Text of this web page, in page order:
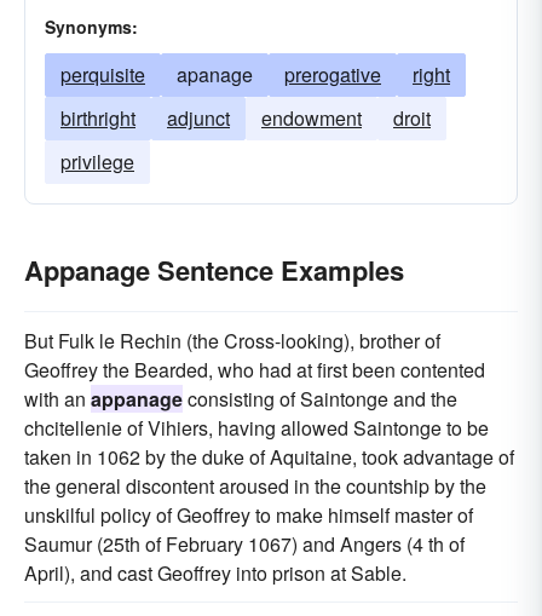
Synonyms:
perquisite apanage prerogative
right
birthright
adjunct endowment
droit
privilege
Appanage Sentence Examples
But Fulk le Rechin (the Cross-looking), brother of
Geoffrey the Bearded, who had at first been contented
with an appanageconsisting of Saintonge and the
chcitellenie of Vihiers, having allowed Saintonge to be
taken in 1062 by the duke of Aquitaine, took advantage of
the general discontent aroused in the countship by the
unskilful policy of Geoffrey to make himself master of
Saumur (25th of February 1067) and Angers (4 th of
April), and cast Geoffrey into prison at Sable.